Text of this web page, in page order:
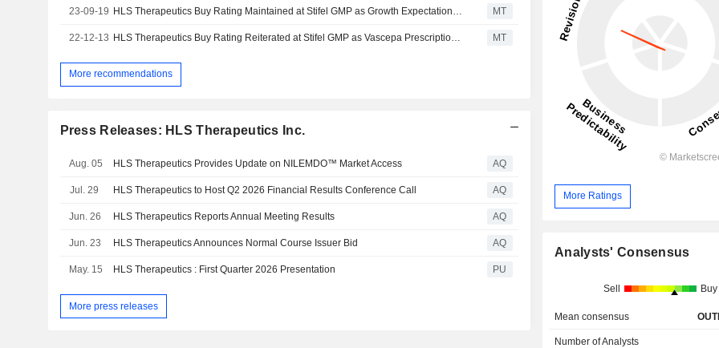
23-09-19 MT
22-12-13 MT
More recommendations
Press Releases: HLS Therapeutics Inc.
Aug. 05 HLS Therapeutics Provides Update on NILEMDO™ Market Access AQ
Jul. 29 HLS Therapeutics to Host Q2 2026 Financial Results Conference Call AQ
Jun. 26 HLS Therapeutics Reports Annual Meeting Results AQ
Jun. 23 HLS Therapeutics Announces Normal Course Issuer Bid AQ
May. 15 HLS Therapeutics : First Quarter 2026 Presentation PU
More press releases
More Ratings
Analysts' Consensus
Sell Buy
Mean consensus
Number of Analysts